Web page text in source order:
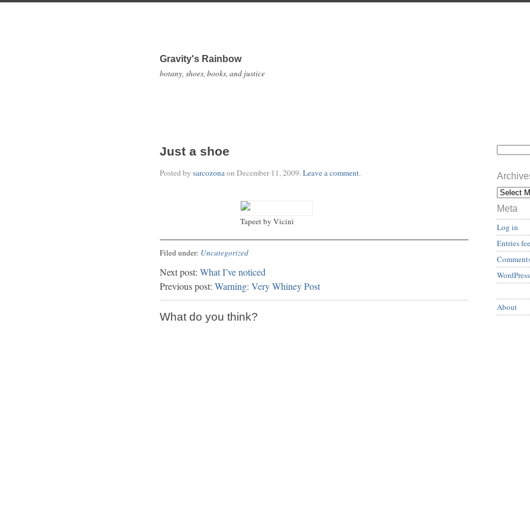
Gravity's Rainbow
botany, shoes, books, and justice
Just a shoe
Posted by sarcozonaon December 11, 2009.Leave a comment.
Tapeet by Vicini
Filed under: Uncategorized
Next post: What I’ve noticed
Previous post: Warning: Very Whiney Post
What do you think?
Meta
Log in
Entries
About